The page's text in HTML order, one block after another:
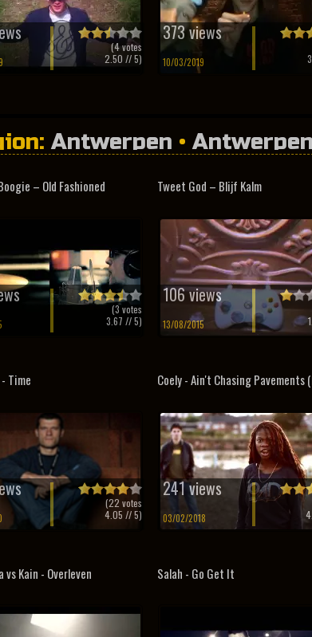
(4votes
2.50 // 5)
373 views
10/03/2019
Antwerpen •
– Old Fashioned
(3votes
3.67 // 5)
Tweet God – Blijf Kalm
106 views
13/08/2015
Time
(22 votes
4.05 // 5)
Coely - Ain't Chasing Pavements
241 views
03/02/2018
vs Kain - Overleven Salah - Go Get It